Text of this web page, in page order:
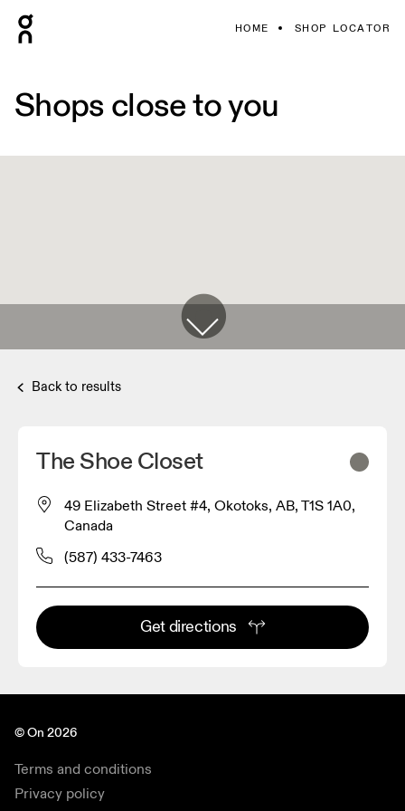
HOME SHOP LOCATOR
Shops close to you
Back to results
The Shoe Closet
49 Elizabeth Street #4, Okotoks, AB, T1S 1A0,
Canada
(587) 433-7463
Get directions
© On 2026
Terms and conditions
Privacy policy